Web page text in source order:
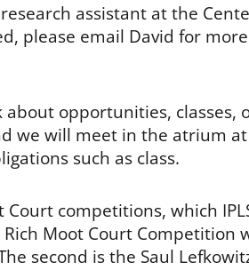
assistant at the
please email David for
opportunities, classes,
we will meet in the atrium at
such as class.
competitions, which
Moot Court Competition
second is the Saul